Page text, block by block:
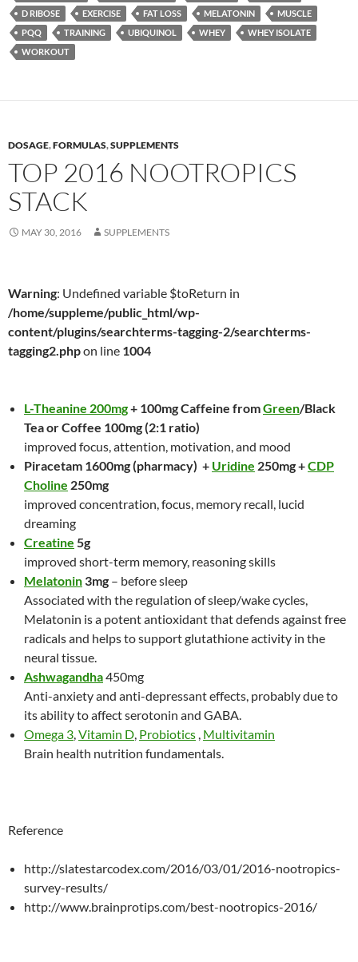
D RIBOSE
EXERCISE FAT LOSS MELATONIN
MUSCLE
PQQ
TRAINING UBIQUINOL WHEY
WHEY ISOLATE
WORKOUT
DOSAGE,FORMULAS,SUPPLEMENTS
TOP 2016 NOOTROPICS
STACK
MAY 30, 2016 SUPPLEMENTS
Warning: Undefined variable $toReturn in
/home/suppleme/public_html/wp-
content/plugins/searchterms-tagging-2/searchterms-
tagging2.phpon line 1004
L-Theanine 200mg+ 100mg Caffeine fromGreen/Black
Tea or Coffee 100mg (2:1 ratio)
improved focus, attention, motivation, and mood
Piracetam 1600mg (pharmacy) + Uridine 250mg +CDP
Choline 250mg
improved concentration, focus, memory recall, lucid
dreaming
Creatine 5g
improved short-term memory, reasoning skills
Melatonin 3mg – before sleep
Associated with the regulation of sleep/wake cycles,
Melatonin is a potent antioxidant that defends against free
radicals and helps to support glutathione activity in the
neural tissue.
Ashwagandha450mg
Anti-anxiety and anti-depressant effects, probably due to
its ability to affect serotonin and GABA.
Omega 3,Vitamin D, Probiotics , Multivitamin
Brain health nutrition fundamentals.
Reference
http://slatestarcodex.com/2016/03/01/2016-nootropics-
survey-results/
http://www.brainprotips.com/best-nootropics-2016/